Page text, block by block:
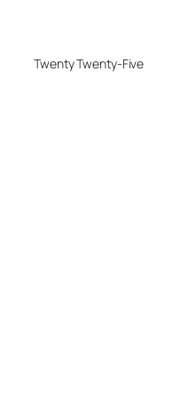
Twenty Twenty-Five